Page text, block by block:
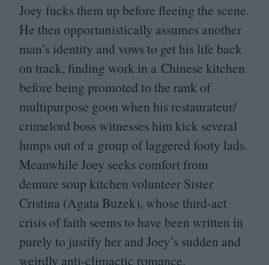
Joey fucks them up before fleeing the scene.
He then opportunistically assumes another
man’s identity and vows to get his life back
on track, finding work in a Chinese kitchen
before being promoted to the rank of
multipurpose goon when his restaurateur/​
crimelord boss witnesses him kick several
lumps out of a group of laggered footy lads.
Meanwhile Joey seeks comfort from
demure soup kitchen volunteer Sister
Cristina (Agata Buzek), whose third-act
crisis of faith seems to have been written in
purely to justify her and Joey’s sudden and
weirdly anti-climactic romance.